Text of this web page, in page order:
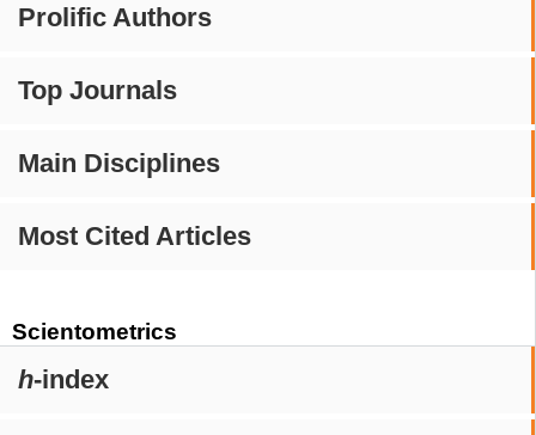
Prolific Authors
Top Journals
Main Disciplines
Most Cited Articles
Scientometrics
h-index